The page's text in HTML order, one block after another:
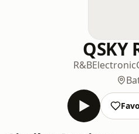
QSKY
R&BElectronic